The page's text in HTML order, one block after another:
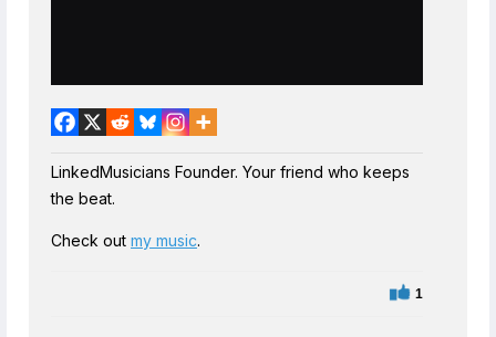
LinkedMusicians Founder. Your friend who keeps
the beat.
Check out my music.
1